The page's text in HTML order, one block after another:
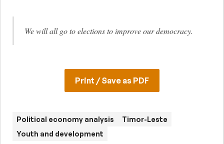
We will all go to elections to improve our democracy.
Print / Save as PDF
Political economy analysis
Timor-Leste
Youth and development